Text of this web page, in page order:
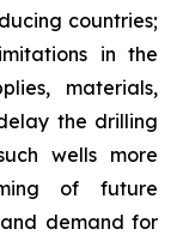
countries;
in the
materials,
the drilling
wells more
of future
demand for